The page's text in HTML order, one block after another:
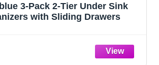
3-Pack 2-Tier Under Sink
with Sliding Drawers